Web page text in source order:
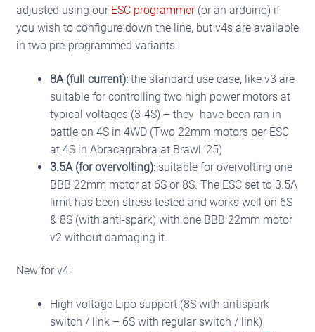
adjusted using our ESC programmer(or an arduino) if
you wish to configure down the line, but v4s are available
in two pre-programmed variants:
8A (full current):the standard use case, like v3 are
suitable for controlling two high power motors at
typical voltages (3-4S) – they have been ran in
battle on 4S in 4WD (Two 22mm motors per ESC
at 4S in Abracagrabra at Brawl ’25)
3.5A (for overvolting):suitable for overvolting one
BBB 22mm motor at 6S or 8S. The ESC set to 3.5A
limit has been stress tested and works well on 6S
& 8S (with anti-spark) with one BBB 22mm motor
v2 without damaging it.
New for v4:
High voltage Lipo support (8S with antispark
switch / link – 6S with regular switch / link)